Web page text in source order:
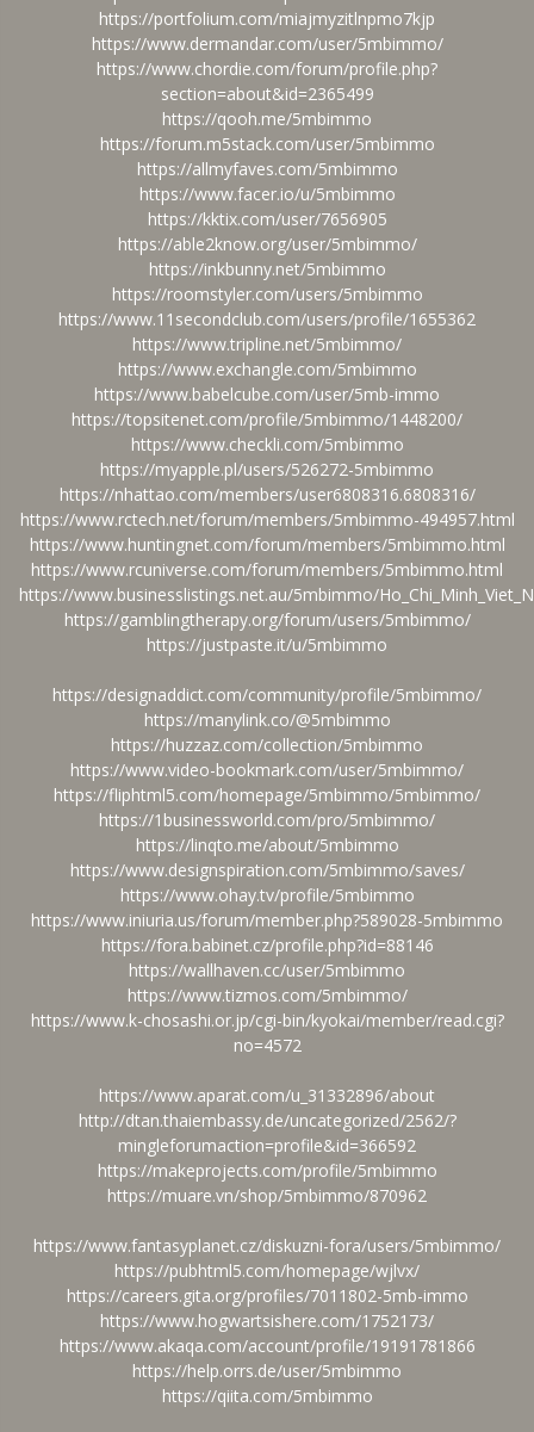
https://portfolium.com/miajmyzitlnpmo7kjp
https://www.dermandar.com/user/5mbimmo/
https://www.chordie.com/forum/profile.php?
section=about&id=2365499
https://qooh.me/5mbimmo
https://forum.m5stack.com/user/5mbimmo
https://allmyfaves.com/5mbimmo
https://www.facer.io/u/5mbimmo
https://kktix.com/user/7656905
https://able2know.org/user/5mbimmo/
https://inkbunny.net/5mbimmo
https://roomstyler.com/users/5mbimmo
https://www.11secondclub.com/users/profile/1655362
https://www.tripline.net/5mbimmo/
https://www.exchangle.com/5mbimmo
https://www.babelcube.com/user/5mb-immo
https://topsitenet.com/profile/5mbimmo/1448200/
https://www.checkli.com/5mbimmo
https://myapple.pl/users/526272-5mbimmo
https://nhattao.com/members/user6808316.6808316/
https://www.rctech.net/forum/members/5mbimmo-494957.html
https://www.huntingnet.com/forum/members/5mbimmo.html
https://www.rcuniverse.com/forum/members/5mbimmo.html
https://www.businesslistings.net.au/5mbimmo/
https://gamblingtherapy.org/forum/users/5mbimmo/
https://justpaste.it/u/5mbimmo
https://designaddict.com/community/profile/5mbimmo/
https://manylink.co/@5mbimmo
https://huzzaz.com/collection/5mbimmo
https://www.video-bookmark.com/user/5mbimmo/
https://fliphtml5.com/homepage/5mbimmo/5mbimmo/
https://1businessworld.com/pro/5mbimmo/
https://linqto.me/about/5mbimmo
https://www.designspiration.com/5mbimmo/saves/
https://www.ohay.tv/profile/5mbimmo
https://www.iniuria.us/forum/member.php?589028-5mbimmo
https://fora.babinet.cz/profile.php?id=88146
https://wallhaven.cc/user/5mbimmo
https://www.tizmos.com/5mbimmo/
https://www.k-chosashi.or.jp/cgi-bin/kyokai/member/read.cgi?
no=4572
https://www.aparat.com/u_31332896/about
http://dtan.thaiembassy.de/uncategorized/2562/?
mingleforumaction=profile&id=366592
https://makeprojects.com/profile/5mbimmo
https://muare.vn/shop/5mbimmo/870962
https://www.fantasyplanet.cz/diskuzni-fora/users/5mbimmo/
https://pubhtml5.com/homepage/wjlvx/
https://careers.gita.org/profiles/7011802-5mb-immo
https://www.hogwartsishere.com/1752173/
https://www.akaqa.com/account/profile/19191781866
https://help.orrs.de/user/5mbimmo
https://qiita.com/5mbimmo